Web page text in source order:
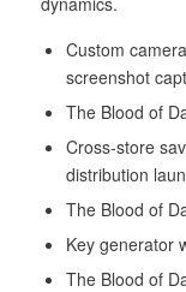
Custom
screenshot
The Blood of
Cross-store
distribution
The Blood of
Key generator
The Blood of